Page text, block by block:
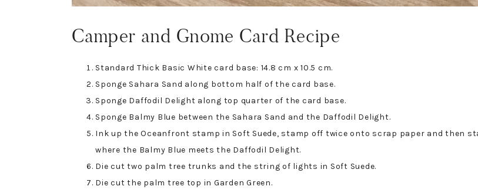
Camper and Gnome Card Recipe
Standard Thick Basic White card base: 14.8 cm x 10.5 cm.
Sponge Sahara Sand along bottom half of the card base.
Sponge Daffodil Delight along top quarter of the card base.
Sponge Balmy Blue between the Sahara Sand and the Daffodil Delight.
Ink up the Oceanfront stamp in Soft Suede, stamp off twice onto scrap paper and then
where the Balmy Blue meets the Daffodil Delight.
Die cut two palm tree trunks and the string of lights in Soft Suede.
Die cut the palm tree top in Garden Green.